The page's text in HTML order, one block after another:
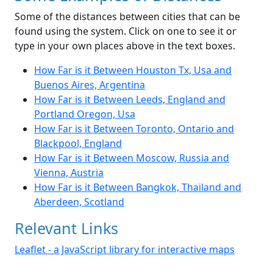
Some of the distances between cities that can be
found using the system. Click on one to see it or
type in your own places above in the text boxes.
How Far is it Between Houston Tx, Usa and
Buenos Aires, Argentina
How Far is it Between Leeds, England and
Portland Oregon, Usa
How Far is it Between Toronto, Ontario and
Blackpool, England
How Far is it Between Moscow, Russia and
Vienna, Austria
How Far is it Between Bangkok, Thailand and
Aberdeen, Scotland
Relevant Links
Leaflet - a JavaScript library for interactive maps